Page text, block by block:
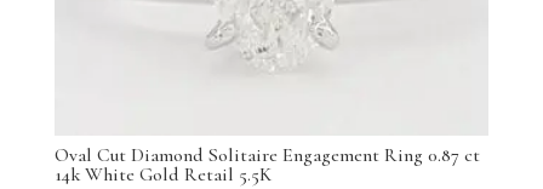
Oval Cut Diamond Solitaire Engagement Ring 0.87 ct
14k White Gold Retail 5.5K